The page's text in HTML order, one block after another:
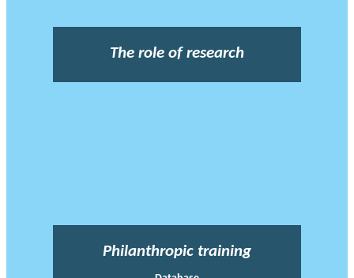
The role of research
Philanthropic training